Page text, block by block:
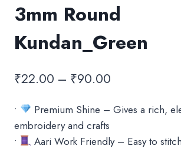
3mm Round
Kundan_Green
₹22.00 – ₹90.00
₹22.00
through
•
Premium Shine – Gives a rich,
embroidery and crafts
•
Aari Work Friendly – Easy to